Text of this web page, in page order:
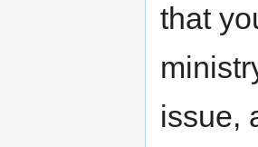
that
issue,